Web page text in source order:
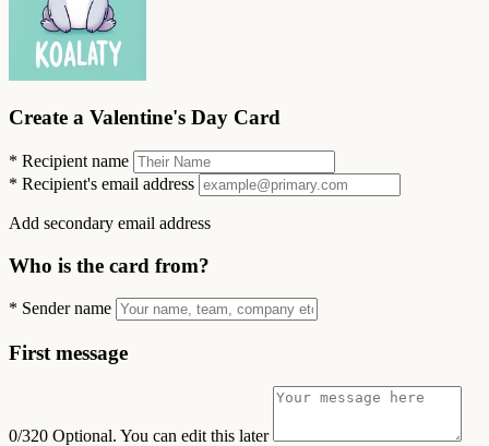
Create a Valentine's Day Card
* Recipient name
* Recipient's email address
Add secondary email address
Who is the card from?
* Sender name
First message
0/320 Optional. You can edit this later